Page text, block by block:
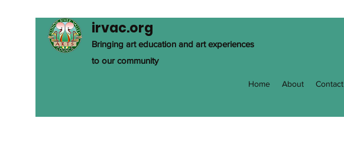
irvac.org
Bringing art education and art experiences
to our community
Home About Contact